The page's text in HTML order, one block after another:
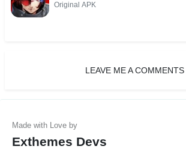
Original APK
LEAVE ME A COMMENTS
Exthemes Devs